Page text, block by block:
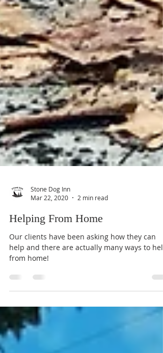
Stone Dog Inn
Mar 22, 2020
Helping From Home
help and there are actually many ways to help
from home!